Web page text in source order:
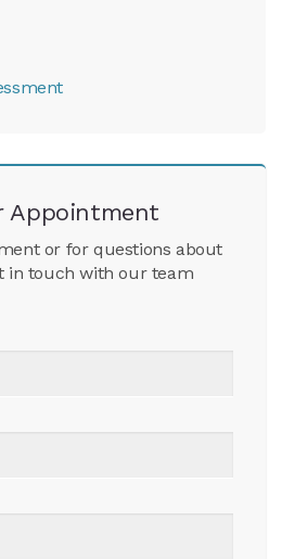
Appointment
or for questions about
in touch with our team